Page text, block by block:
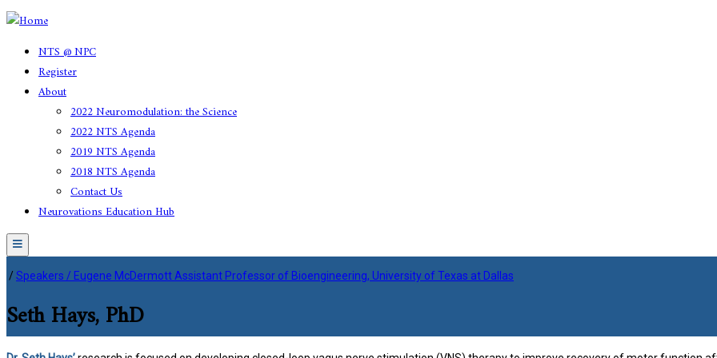
NTS @ NPC
Register
About
2022 Neuromodulation: the Science
2022 NTS Agenda
2019 NTS Agenda
2018 NTS Agenda
Contact Us
Neurovations Education Hub
Menu
/Speakers / Eugene McDermott Assistant Professor of Bioengineering, University of Texas at Dallas
Seth Hays, PhD